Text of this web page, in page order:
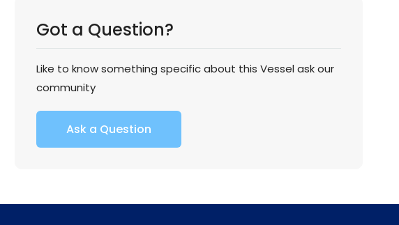
Got a Question?
Like to know something specific about this Vessel ask our
community
Ask a Question